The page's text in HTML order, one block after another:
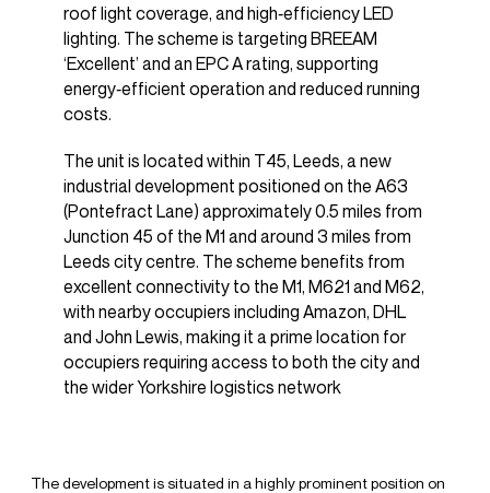
roof light coverage, and high‑efficiency LED
lighting. The scheme is targeting BREEAM
‘Excellent’ and an EPC A rating, supporting
energy‑efficient operation and reduced running
costs.
The unit is located within T45, Leeds, a new
industrial development positioned on the A63
(Pontefract Lane) approximately 0.5 miles from
Junction 45 of the M1 and around 3 miles from
Leeds city centre. The scheme benefits from
excellent connectivity to the M1, M621 and M62,
with nearby occupiers including Amazon, DHL
and John Lewis, making it a prime location for
occupiers requiring access to both the city and
the wider Yorkshire logistics network
The development is situated in a highly prominent position on